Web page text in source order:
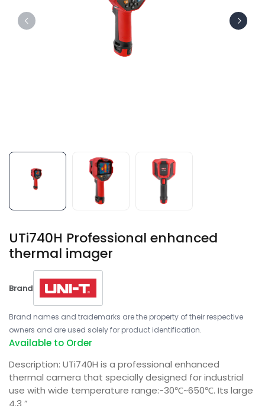
UTi740H Professional enhanced
thermal imager
Brand
Brand names and trademarks are the property of their respective
owners and are used solely for product identification.
Available to Order
Description: UTi740H is a professional enhanced
thermal camera that specially designed for industrial
use with wide temperature range:-30℃~650℃. Its large
4.3 ”